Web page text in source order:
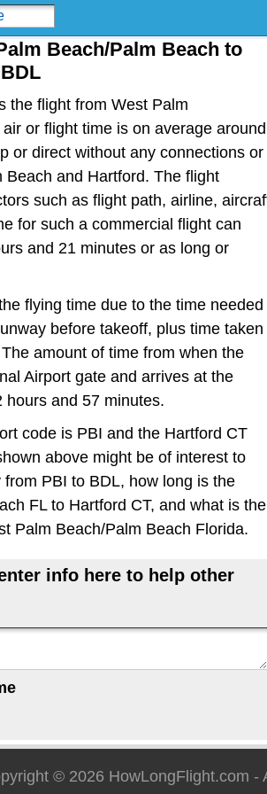
Beach/Palm Beach to
the flight from West Palm
or flight time is on average around
or direct without any connections or
and Hartford. The flight
such as flight path, airline,
for such a commercial flight can
and 21 minutes or as long or
flying time due to the time needed
before takeoff, plus time taken
amount of time from when the
Airport gate and arrives at the
hours and 57 minutes.
code is PBI and the Hartford CT
above might be of interest to
PBI to BDL, how long is the
FL to Hartford CT, and what is the
Palm Beach/Palm Beach Florida.
info here to help other
© 2026 HowLongFlight.com -